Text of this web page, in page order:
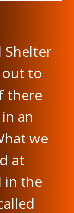
Shelter
out to
there
an
we
at
in the